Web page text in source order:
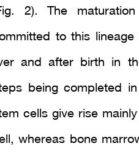
2). The
to this
and after birth in
being completed
cells give rise
whereas bone